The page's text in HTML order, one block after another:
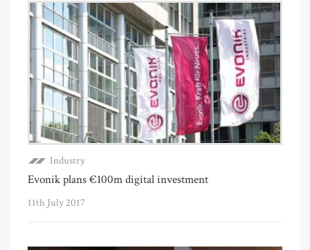
Industry
Evonik plans €100m digital investment
11th July 2017